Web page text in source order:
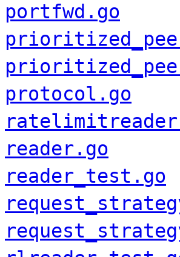
portfwd.go
protocol.go
reader.go
reader_test.go